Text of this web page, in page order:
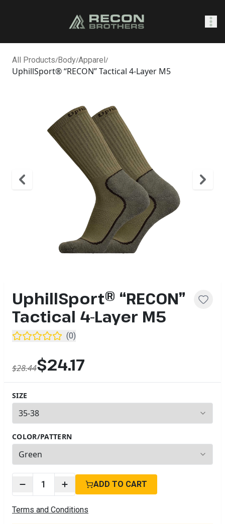
All Products/Body/Apparel/
UphillSport® “RECON” Tactical 4-Layer M5
UphillSport® “RECON”
Tactical 4-Layer M5
(0)
$28.44$24.17
SIZE
COLOR/PATTERN
3options available
1 ADD TO CART
Terms and Conditions